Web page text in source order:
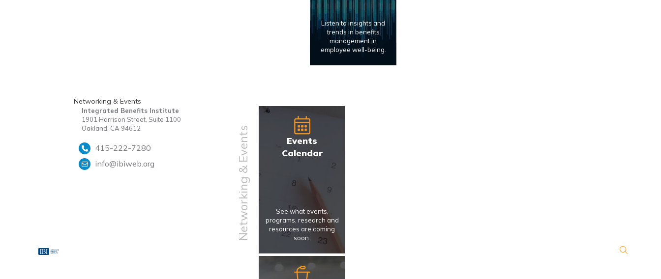
Listen to insights and
trends in benefits
management in
employee well-being.
Networking & Events
Integrated Benefits Institute
1901 Harrison Street, Suite 1100
Oakland, CA 94612
415-222-7280
info@ibiweb.org
Networking & Events
Events
Calendar
See what events,
programs, research and
resources are coming
soon.